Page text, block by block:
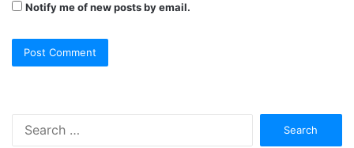
Notify me of new posts by email.